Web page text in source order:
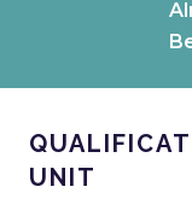
UNIT